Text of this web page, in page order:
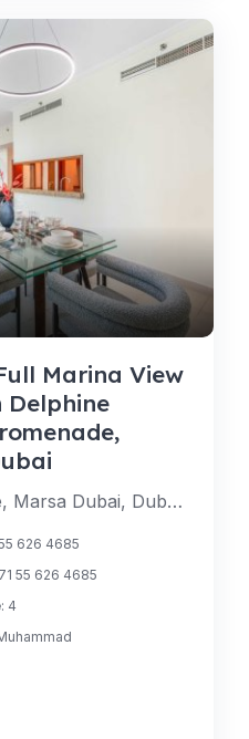
Marina View
Delphine
Marina Promenade, Marsa Dubai, Dubai, Dubai, United Arab Emirates
626 4685
55 626 4685
: 4